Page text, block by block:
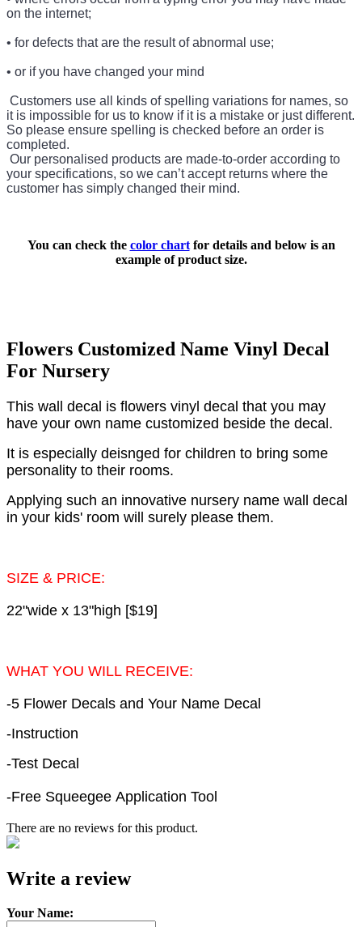
on the internet;
• for defects that are the result of abnormal use;
• or if you have changed your mind
Customers use all kinds of spelling variations for names, so
it is impossible for us to know if it is a mistake or just different.
So please ensure spelling is checked before an order is
completed.
Our personalised products are made-to-order according to
your specifications, so we can’t accept returns where the
customer has simply changed their mind.
You can check the color chartfor details and below is an
example of product size.
Flowers Customized Name Vinyl Decal
For Nursery
This wall decal is flowers vinyl decal that you may
have your own name customized beside the decal.
It is especially deisnged for children to bring some
personality to their rooms.
Applying such an innovative nursery name wall decal
in your kids' room will surely please them.
SIZE & PRICE:
22"wide x 13"high [$19]
WHAT YOU WILL RECEIVE:
-5 Flower Decals and Your Name Decal
-Instruction
-Test Decal
-Free Squeegee Application Tool
There are no reviews for this product.
e-mail
Write a review
Your Name: